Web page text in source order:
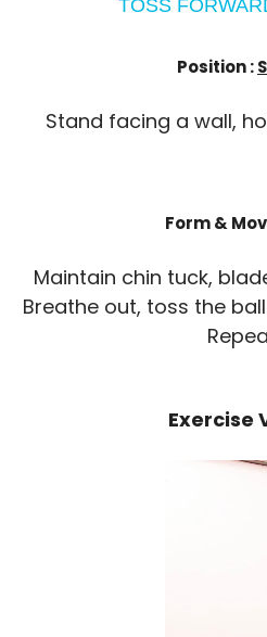
TOSS
Position :
Stand facing a wall,
Form &
Maintain chin tuck,
Breathe out, toss the
Exercise